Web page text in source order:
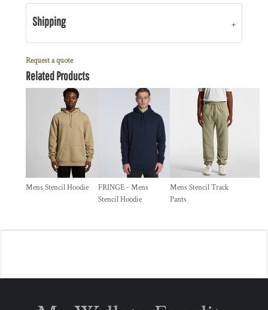
Shipping
Request a quote
Related Products
Mens Stencil Hoodie
FRINGE - Mens
Stencil Hoodie
Mens Stencil Track
Pants